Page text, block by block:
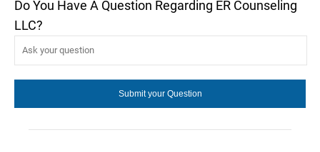
Do You Have A Question Regarding ER Counseling
LLC?